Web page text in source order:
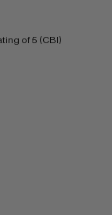
of 5 (CBI)